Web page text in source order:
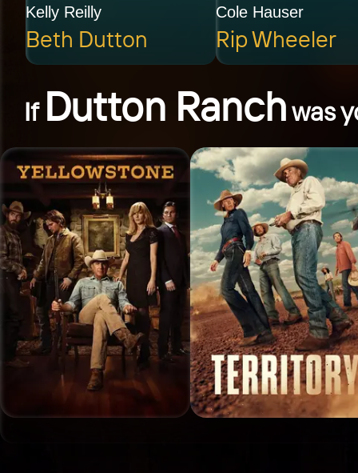
Kelly Reilly
Beth Dutton
Cole Hauser
Rip Wheeler
If Dutton Ranchwas